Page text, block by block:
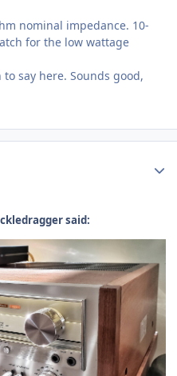
nominal impedance. 10-
for the low wattage
say here. Sounds good,
said: